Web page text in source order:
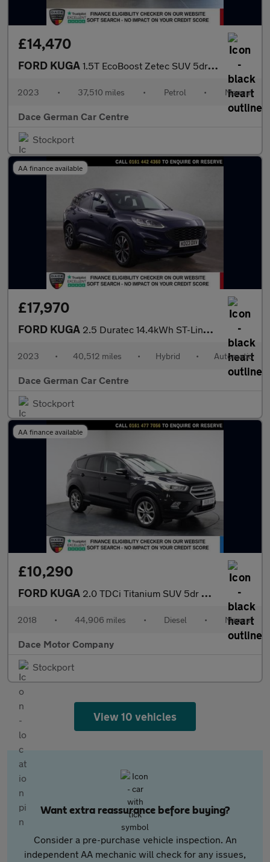
£14,470
FORD KUGA 1.5T EcoBoost Zetec SUV 5dr Petrol Manual Euro 6 (s/s) (150 ps)
2023 • 37,510 miles • Petrol • Manual
Dace German Car Centre
Stockport
AA finance available
£17,970
FORD KUGA 2.5 Duratec 14.4kWh ST-Line X Edition SUV 5dr Petrol Plug-in Hyb
2023 • 40,512 miles • Hybrid • Automatic
Dace German Car Centre
Stockport
AA finance available
£10,290
FORD KUGA 2.0 TDCi Titanium SUV 5dr Diesel Manual Euro 6 (s/s) (150 ps)
2018 • 44,906 miles • Diesel • Manual
Dace Motor Company
Stockport
View 10 vehicles
Want extra reassurance before buying?
Consider a pre-purchase vehicle inspection. An
independent AA mechanic will check for any issues,